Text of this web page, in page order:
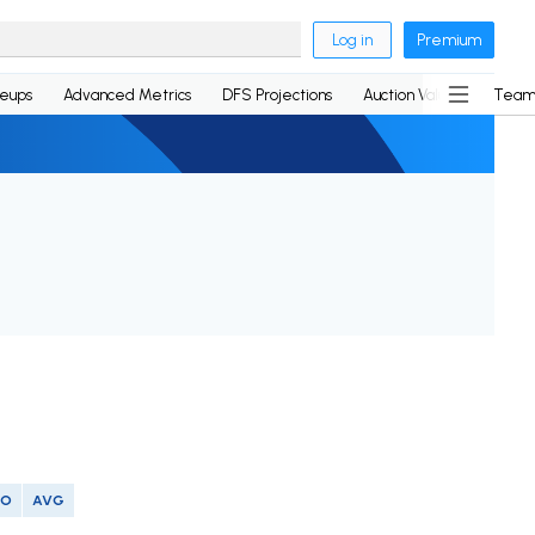
Log in Premium
Advanced Metrics DFS Projections Auction Values
AVG